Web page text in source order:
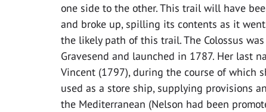
one side to the other. This trail will have
and broke up, spilling its contents as it
the likely path of this trail. The Colossus
Gravesend and launched in 1787. Her last
Vincent (1797), during the course of which
used as a store ship, supplying provisions
the Mediterranean (Nelson had been